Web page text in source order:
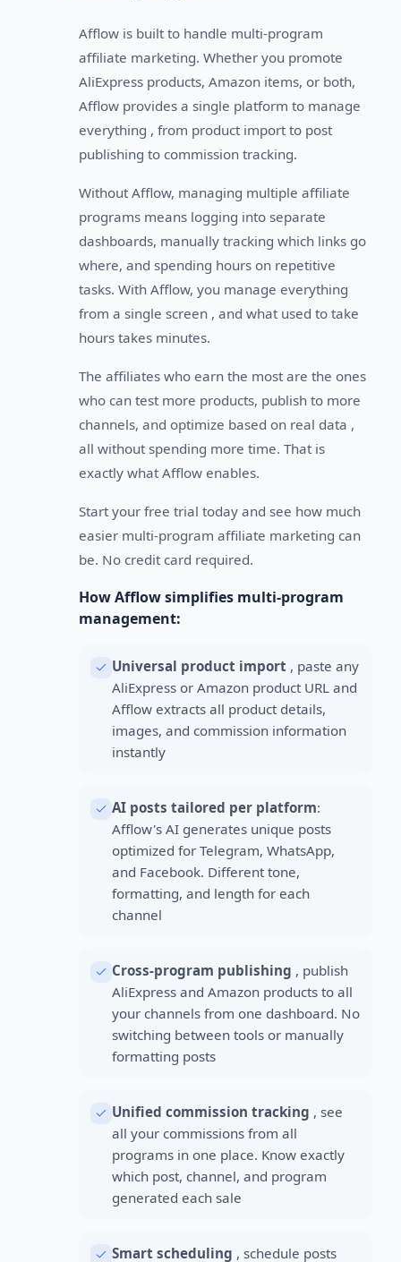
Afflow is built to handle multi-program
affiliate marketing. Whether you promote
AliExpress products, Amazon items, or both,
Afflow provides a single platform to manage
everything , from product import to post
publishing to commission tracking.
Without Afflow, managing multiple affiliate
programs means logging into separate
dashboards, manually tracking which links go
where, and spending hours on repetitive
tasks. With Afflow, you manage everything
from a single screen , and what used to take
hours takes minutes.
The affiliates who earn the most are the ones
who can test more products, publish to more
channels, and optimize based on real data ,
all without spending more time. That is
exactly what Afflow enables.
Start your free trial today and see how much
easier multi-program affiliate marketing can
be. No credit card required.
How Afflow simplifies multi-program
management:
Universal product import , paste any
AliExpress or Amazon product URL and
Afflow extracts all product details,
images, and commission information
instantly
AI posts tailored per platform:
Afflow's AI generates unique posts
optimized for Telegram, WhatsApp,
and Facebook. Different tone,
formatting, and length for each
channel
Cross-program publishing , publish
AliExpress and Amazon products to all
your channels from one dashboard. No
switching between tools or manually
formatting posts
Unified commission tracking , see
all your commissions from all
programs in one place. Know exactly
which post, channel, and program
generated each sale
Smart scheduling , schedule posts